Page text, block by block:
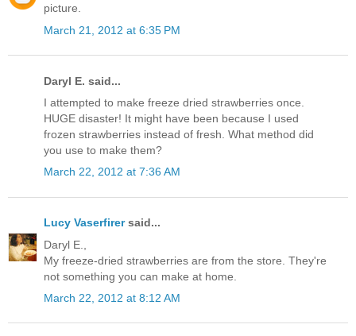
picture.
March 21, 2012 at 6:35 PM
Daryl E. said...
I attempted to make freeze dried strawberries once.
HUGE disaster! It might have been because I used
frozen strawberries instead of fresh. What method did
you use to make them?
March 22, 2012 at 7:36 AM
Lucy Vaserfirersaid...
Daryl E.,
My freeze-dried strawberries are from the store. They're
not something you can make at home.
March 22, 2012 at 8:12 AM